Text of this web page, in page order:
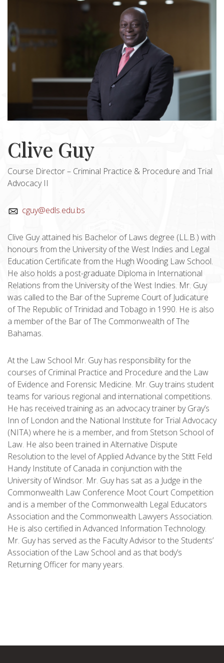
Clive Guy
Course Director – Criminal Practice & Procedure and Trial
Advocacy II
cguy@edls.edu.bs
Clive Guy attained his Bachelor of Laws degree (LL.B.) with
honours from the University of the West Indies and Legal
Education Certificate from the Hugh Wooding Law School.
He also holds a post-graduate Diploma in International
Relations from the University of the West Indies. Mr. Guy
was called to the Bar of the Supreme Court of Judicature
of The Republic of Trinidad and Tobago in 1990. He is also
a member of the Bar of The Commonwealth of The
Bahamas.
At the Law School Mr. Guy has responsibility for the
courses of Criminal Practice and Procedure and the Law
of Evidence and Forensic Medicine. Mr. Guy trains student
teams for various regional and international competitions.
He has received training as an advocacy trainer by Gray’s
Inn of London and the National Institute for Trial Advocacy
(NITA) where he is a member, and from Stetson School of
Law. He also been trained in Alternative Dispute
Resolution to the level of Applied Advance by the Stitt Feld
Handy Institute of Canada in conjunction with the
University of Windsor. Mr. Guy has sat as a Judge in the
Commonwealth Law Conference Moot Court Competition
and is a member of the Commonwealth Legal Educators
Association and the Commonwealth Lawyers Association.
He is also certified in Advanced Information Technology.
Mr. Guy has served as the Faculty Advisor to the Students’
Association of the Law School and as that body’s
Returning Officer for many years.